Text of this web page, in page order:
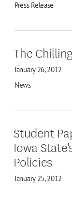
Press Release
The
January 26, 2012
News
Student
Iowa
Policies
January 25, 2012